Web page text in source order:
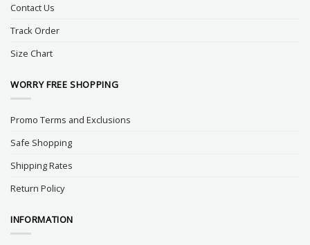
Contact Us
Track Order
Size Chart
WORRY FREE SHOPPING
Promo Terms and Exclusions
Safe Shopping
Shipping Rates
Return Policy
INFORMATION